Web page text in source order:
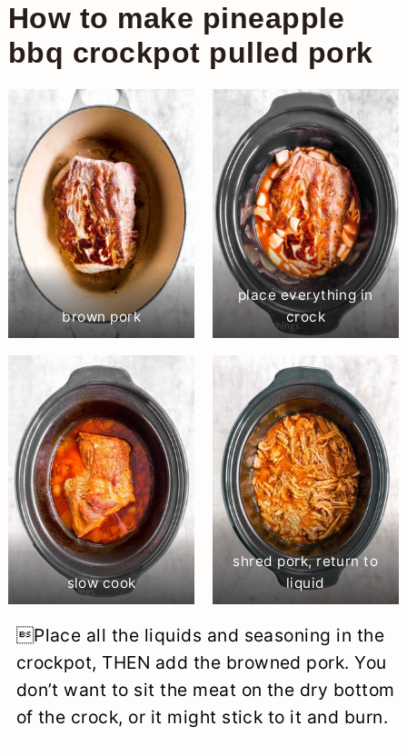
How to make pineapple
bbq crockpot pulled pork
brown pork
place everything in
crock
slow cook
shred pork, return to
liquid
Place all the liquids and seasoning in the
crockpot, THEN add the browned pork. You
don’t want to sit the meat on the dry bottom
of the crock, or it might stick to it and burn.